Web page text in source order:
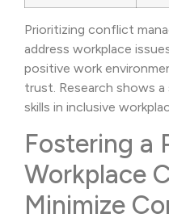
Prioritizing conflict
address workplace
positive work
trust. Research shows
skills in inclusive
Fostering a
Workplace
Minimize